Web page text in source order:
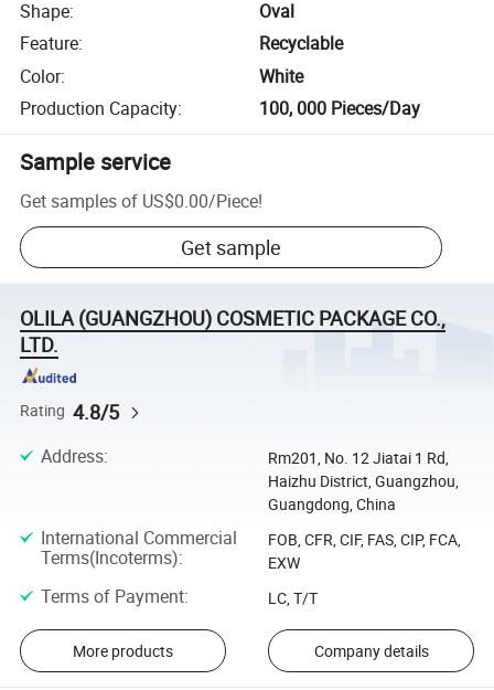
Shape:
Oval
Feature:
Recyclable
Color:
White
Production Capacity: 100, 000 Pieces/Day
Sample service
Get samples of US$0.00/Piece!
Get sample
OLILA (GUANGZHOU) COSMETIC PACKAGE CO.,
LTD.
Rating 4.8/5
Address:
Rm201, No. 12 Jiatai 1 Rd,
Haizhu District, Guangzhou,
Guangdong, China
International Commercial
Terms(Incoterms):
FOB, CFR, CIF, FAS, CIP, FCA,
EXW
Terms of Payment: LC, T/T
More products Company details